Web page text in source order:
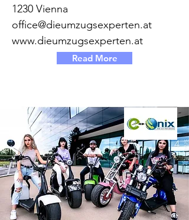
1230 Vienna
office@dieumzugsexperten.at
www.dieumzugsexperten.at
Read More